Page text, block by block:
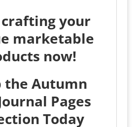
your
marketable
now!
the Autumn
Pages
Today